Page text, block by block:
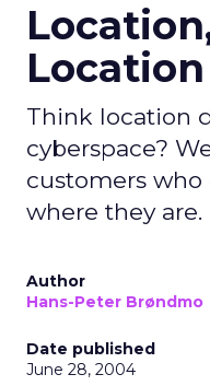
Location
Think location
cyberspace?
customers
where they are.
Author
Hans-Peter Brøndmo
Date published
June 28, 2004